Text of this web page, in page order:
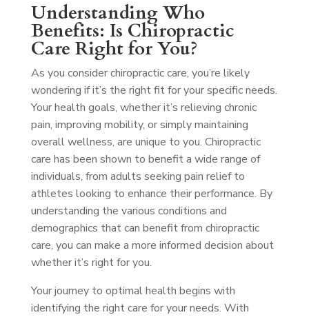
Understanding Who
Benefits: Is Chiropractic
Care Right for You?
As you consider chiropractic care, you’re likely
wondering if it’s the right fit for your specific needs.
Your health goals, whether it’s relieving chronic
pain, improving mobility, or simply maintaining
overall wellness, are unique to you. Chiropractic
care has been shown to benefit a wide range of
individuals, from adults seeking pain relief to
athletes looking to enhance their performance. By
understanding the various conditions and
demographics that can benefit from chiropractic
care, you can make a more informed decision about
whether it’s right for you.
Your journey to optimal health begins with
identifying the right care for your needs. With